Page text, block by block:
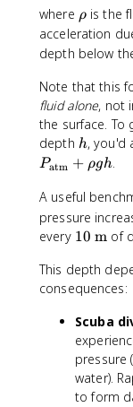
\
t
e
t
{
N
}
\
r
h
g
h
where \
r
h
ρis the
acceleration
depth below
Note that this
fluid alone, not
the surface. To
depth h
h, you'd
Patm + ρgh.
A useful
pressure
every 1
\
t
x
t
{
m
}
10 m of
This depth
consequences:
Scuba
pressure (
water).
to form